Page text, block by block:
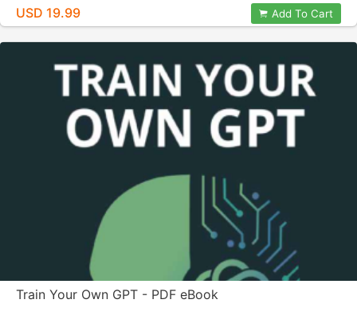
USD 19.99 Add To Cart
Train Your Own GPT - PDF eBook